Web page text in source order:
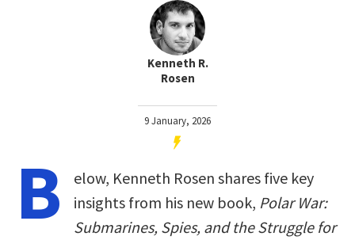
Kenneth R.
Rosen
9 January, 2026
B
elow, Kenneth Rosen shares five key
insights from his new book, Polar War:
Submarines, Spies, and the Struggle for